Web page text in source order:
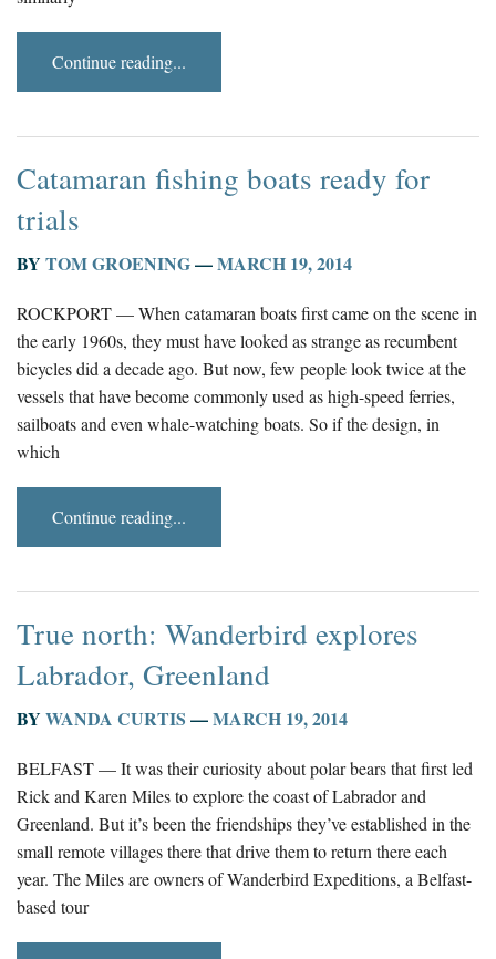
Continue reading...
Catamaran fishing boats ready for
trials
BY TOM GROENING—MARCH 19, 2014
ROCKPORT — When catamaran boats first came on the scene in
the early 1960s, they must have looked as strange as recumbent
bicycles did a decade ago. But now, few people look twice at the
vessels that have become commonly used as high-speed ferries,
sailboats and even whale-watching boats. So if the design, in
which
Continue reading...
True north: Wanderbird explores
Labrador, Greenland
BY WANDA CURTIS —MARCH 19, 2014
BELFAST — It was their curiosity about polar bears that first led
Rick and Karen Miles to explore the coast of Labrador and
Greenland. But it’s been the friendships they’ve established in the
small remote villages there that drive them to return there each
year. The Miles are owners of Wanderbird Expeditions, a Belfast-
based tour